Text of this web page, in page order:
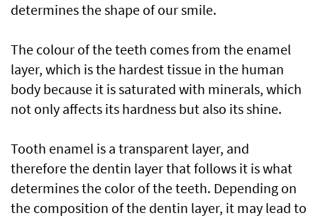
determines the shape of our smile.
The colour of the teeth comes from the enamel
layer, which is the hardest tissue in the human
body because it is saturated with minerals, which
not only affects its hardness but also its shine.
Tooth enamel is a transparent layer, and
therefore the dentin layer that follows it is what
determines the color of the teeth. Depending on
the composition of the dentin layer, it may lead to